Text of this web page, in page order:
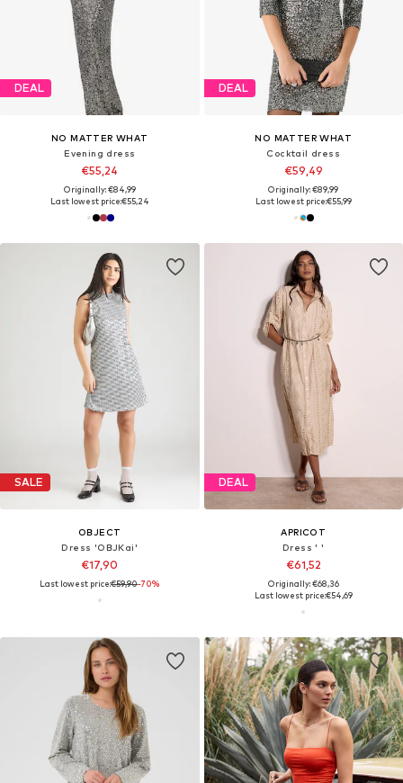
DEAL
NO MATTER WHAT
Evening dress
€55,24
Originally: €84,99
Last lowest price:€55,24
DEAL
NO MATTER WHAT
Cocktail dress
€59,49
Originally: €89,99
Last lowest price:€55,99
SALE
OBJECT
Dress 'OBJKai'
€17,90
Last lowest price:€59,90-70%
DEAL
APRICOT
Dress ' '
€61,52
Originally: €68,36
Last lowest price:€54,69